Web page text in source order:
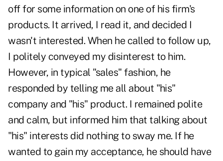
off for some information on one of his firm's
products. It arrived, I read it, and decided I
wasn't interested. When he called to follow up,
I politely conveyed my disinterest to him.
However, in typical "sales" fashion, he
responded by telling me all about "his"
company and "his" product. I remained polite
and calm, but informed him that talking about
"his" interests did nothing to sway me. If he
wanted to gain my acceptance, he should have